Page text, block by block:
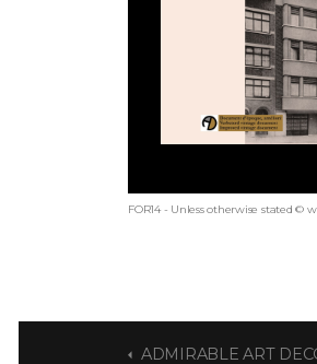
FOR14 - Unless otherwise stated ©
ADMIRABLE ART